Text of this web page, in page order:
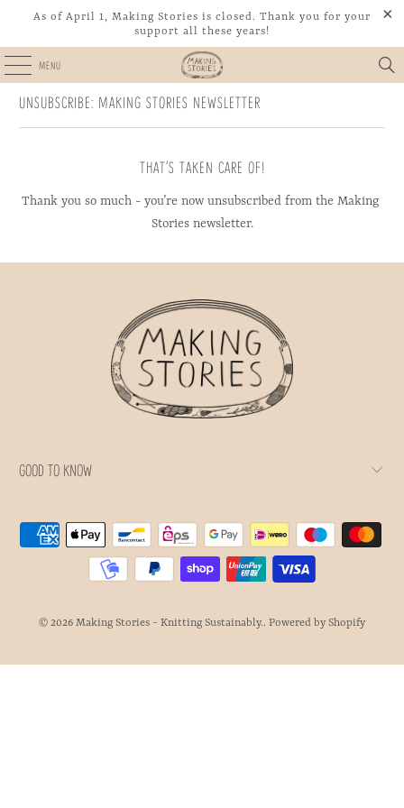
As of April 1, Making Stories is closed. Thank you for your
support all these years!
MENU
UNSUBSCRIBE: MAKING STORIES NEWSLETTER
THAT’S TAKEN CARE OF!
Thank you so much - you’re now unsubscribed from the Making
Stories newsletter.
GOOD TO KNOW
© 2026 Making Stories - Knitting Sustainably.. Powered by Shopify